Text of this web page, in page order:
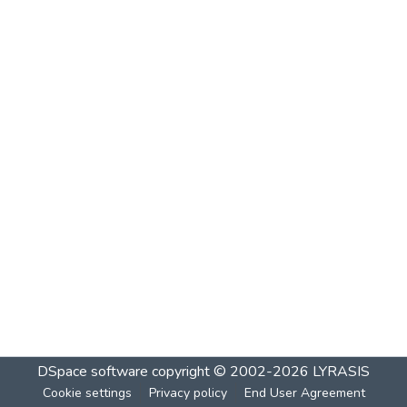
DSpace software copyright © 2002-2026 LYRASIS
Cookie settings Privacy policy End User Agreement